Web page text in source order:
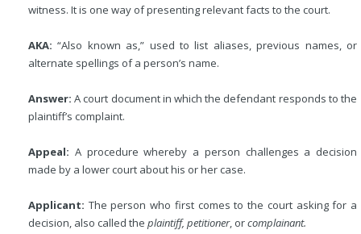
witness. It is one way of presenting relevant facts to the court.
AKA: “Also known as,” used to list aliases, previous names, or
alternate spellings of a person’s name.
Answer: A court document in which the defendant responds to the
plaintiff’s complaint.
Appeal: A procedure whereby a person challenges a decision
made by a lower court about his or her case.
Applicant: The person who first comes to the court asking for a
decision, also called the plaintiff, petitioner, orcomplainant.